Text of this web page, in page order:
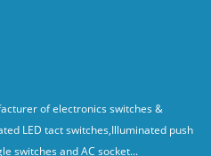
of electronics switches &
LED tact switches,Illuminated push
switches and AC socket...